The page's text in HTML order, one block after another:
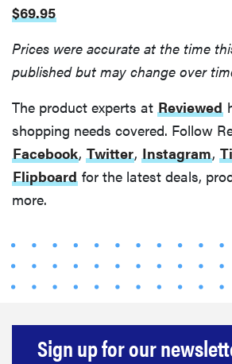
FEATURE
Your hair
dryer is gross
—here's how
to clean your
hot tools
NOW
Best slippers
for men,
support
$69.95
Prices were accurate at the time
published but may change over
The product experts at Reviewed
shopping needs covered. Follow
Facebook, Twitter, Instagram,
Flipboard for the latest deals,
more.
Sign up for our